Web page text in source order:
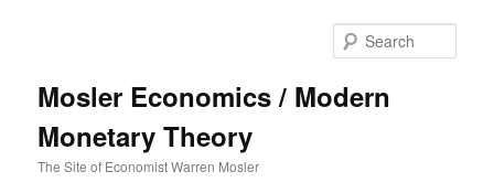
Mosler Economics / Modern
Monetary Theory
The Site of Economist Warren Mosler